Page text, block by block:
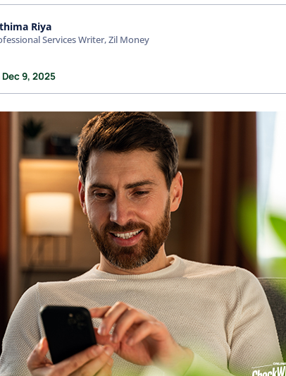
Riya
Services Writer, Zil Money
9, 2025